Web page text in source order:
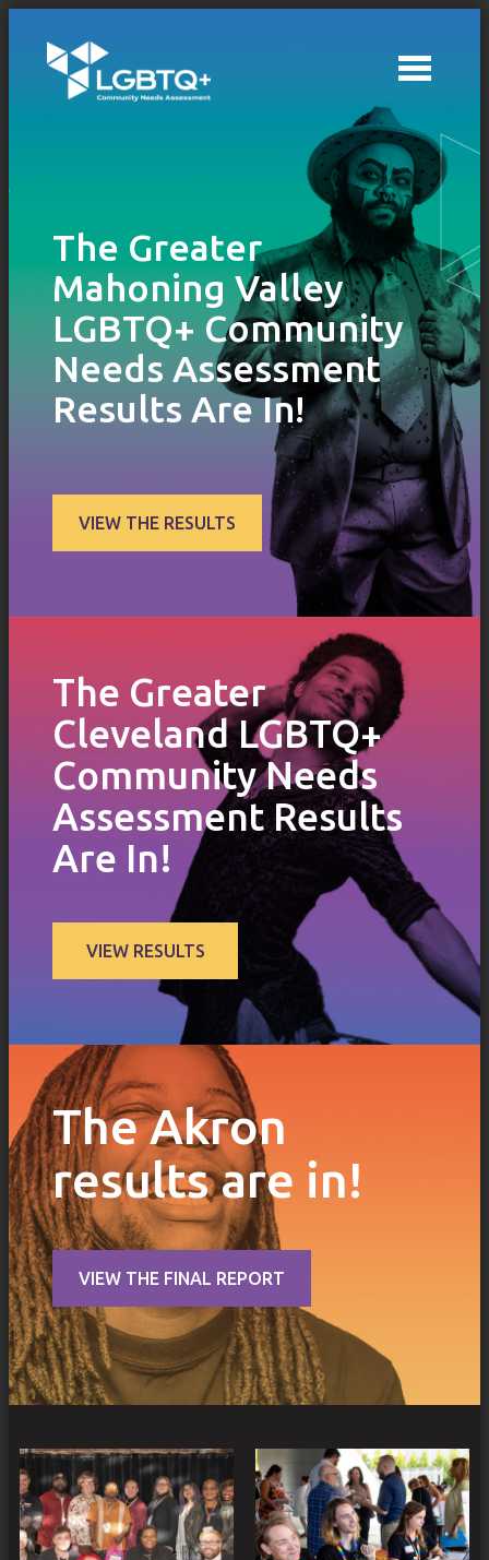
Skip to main content
The Greater
Mahoning Valley
LGBTQ+ Community
Needs Assessment
Results Are In!
VIEW THE RESULTS
The Greater
Cleveland LGBTQ+
Community Needs
Assessment Results
Are In!
VIEW RESULTS
The Akron
results are in!
VIEW THE FINAL REPORT